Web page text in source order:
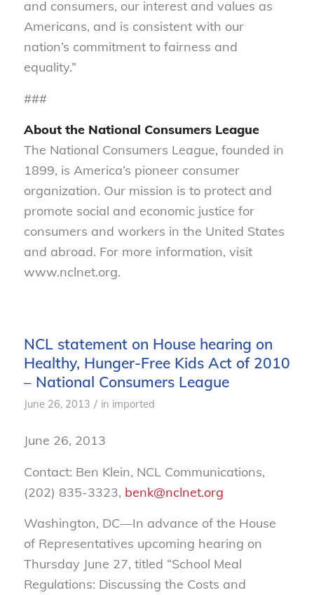
and consumers, our interest and values as
Americans, and is consistent with our
nation’s commitment to fairness and
equality.”
###
About the National Consumers League
The National Consumers League, founded in
1899, is America’s pioneer consumer
organization. Our mission is to protect and
promote social and economic justice for
consumers and workers in the United States
and abroad. For more information, visit
www.nclnet.org.
NCL statement on House hearing on
Healthy, Hunger-Free Kids Act of 2010
– National Consumers League
June 26, 2013 / in imported
June 26, 2013
Contact: Ben Klein, NCL Communications,
(202) 835-3323, benk@nclnet.org
Washington, DC—In advance of the House
of Representatives upcoming hearing on
Thursday June 27, titled “School Meal
Regulations: Discussing the Costs and